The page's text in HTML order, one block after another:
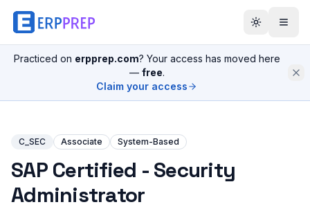
Practiced on erpprep.com? Your access has moved here
— free.
Claim your access
C_SEC Associate System-Based
SAP Certified - Security
Administrator